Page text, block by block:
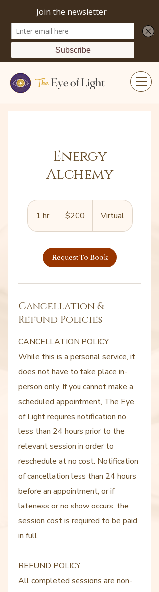
The Eye of Light
Energy
Alchemy
1 hr1
h
dollars$200 Virtual
Request To Book
Cancellation &
Refund Policies
CANCELLATION POLICY
While this is a personal service, it
does not have to take place in-
person only. If you cannot make a
scheduled appointment, The Eye
of Light requires notification no
less than 24 hours prior to the
relevant session in order to
reschedule at no cost. Notification
of cancellation less than 24 hours
before an appointment, or if
lateness or no show occurs, the
session cost is required to be paid
in full.
REFUND POLICY
All completed sessions are non-